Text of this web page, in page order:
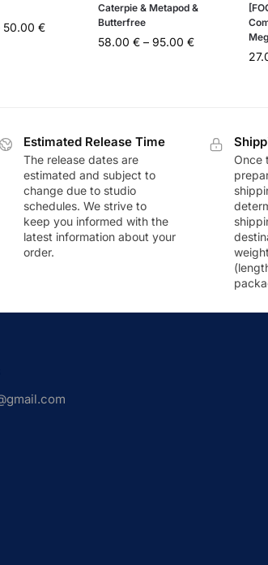
50.00 €
Caterpie & Metapod &
Butterfree
58.00€ – 95.00€
Estimated Release Time
The release dates are
estimated and subject to
change due to studio
schedules. We strive to
keep you informed with the
latest information about your
order.
Once